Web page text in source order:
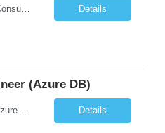
Oracle EPM / Oracle EDM Consultant Details
(Azure DB)
Azure Database Engineer (Azure DB) Details